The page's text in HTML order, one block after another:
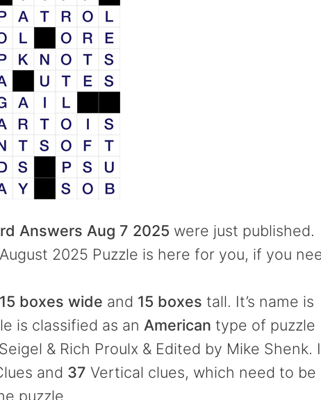
Answers Aug 7 2025 were just published.
2025 Puzzle is here for you, if you
15 boxes wide and 15 boxes tall. It’s name is
is classified as an American type of puzzle
& Rich Proulx & Edited by Mike Shenk.
and 37 Vertical clues, which need to be
puzzle.